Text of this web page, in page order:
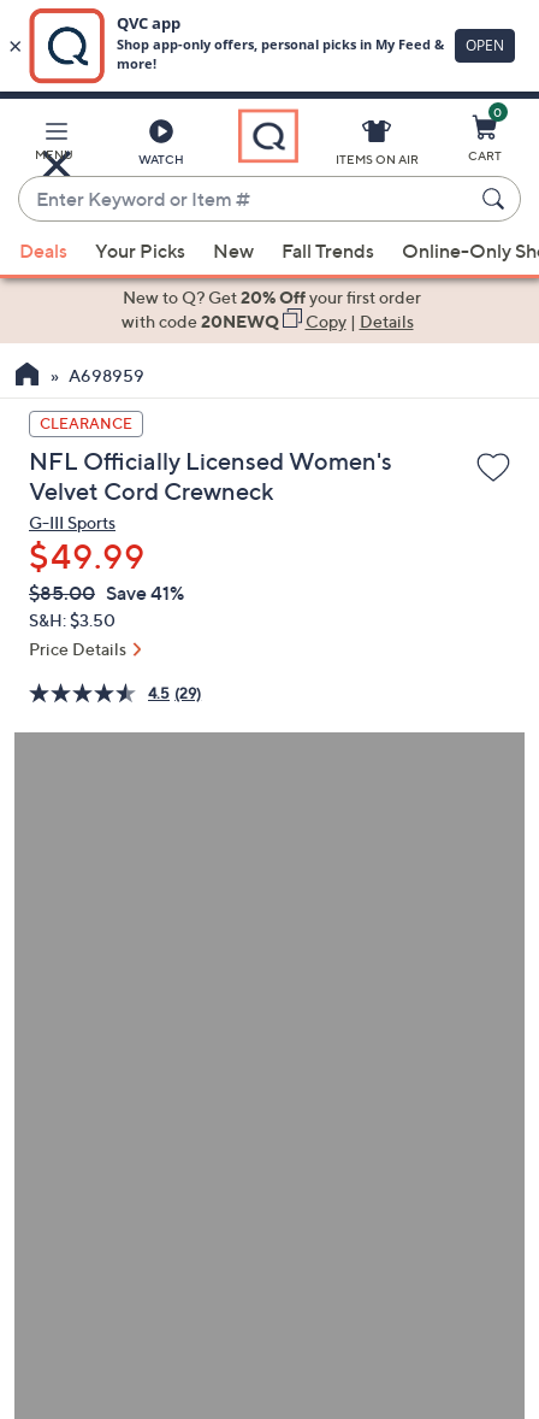
Main
Content
MENU WATCH
Enter
Keyword
or
Item
suggestions
the
up
and
down
arrow
keys
or
swipe
left
and
on
touch
ITEMS ON AIR
0
CART
Deals Your Picks New Fall Trends Online-Only
New to Q? Get20% Offyour first order
with code20NEWQ Copy| Details
A698959
CLEARANCE
NFL Officially Licensed Women's
Velvet Cord Crewneck
G-III Sports
$49.99
QVC
PRICE:
Deleted
$85.00 Save 41%
S&H: $3.50
Price Details
4.5 (29)